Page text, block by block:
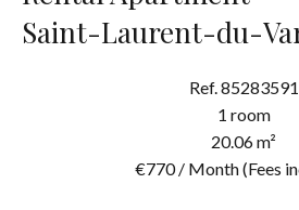
Saint-Laurent-du-
Ref. 85283591
1 room
20.06 m²
€770 / Month (Fees